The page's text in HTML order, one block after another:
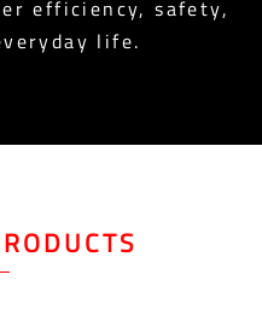
efficiency, safety,
life.